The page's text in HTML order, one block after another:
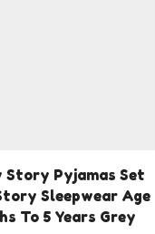
Story Pyjamas Set
Sleepwear Age
To 5 Years Grey